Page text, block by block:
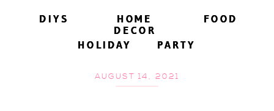
DIYS FOOD
PARTY
HOME
DECOR
HOLIDAY
DIYS FOOD
PARTY
HOME
DECOR
HOLIDAY
AUGUST 14, 2021